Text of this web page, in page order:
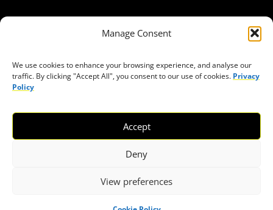
Manage Consent
We use cookies to enhance your browsing experience, and analyse our
traffic. By clicking "Accept All", you consent to our use of cookies. Privacy
Policy
Accept
Deny
View preferences
Access to funding
Freedom of peaceful assembly
The right to participate in decision-making
Safe space for civic actors
COVID-19